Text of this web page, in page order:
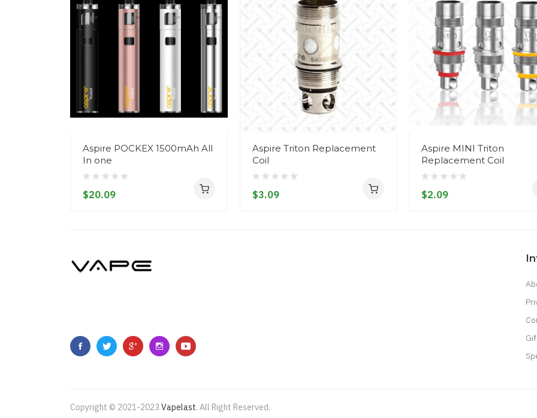
Aspire POCKEX 1500mAh All
In one
$20.09
Aspire Triton Replacement
Coil
$3.09
Aspire MINI Triton
Replacement Coil
$2.09
Copyright © 2021-2023 Vapelast. All Right Reserved.